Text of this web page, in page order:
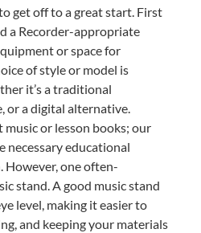
get off to a great start. First
a Recorder-appropriate
or space for
of style or model is
it’s a traditional
or a digital alternative.
music or lesson books; our
necessary educational
However, one often-
stand. A good music stand
level, making it easier to
and keeping your materials